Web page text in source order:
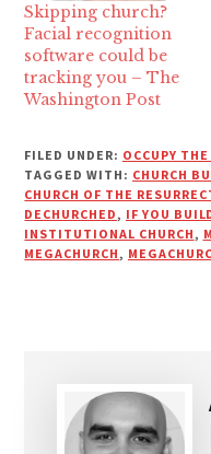
Skipping church?
Facial recognition
software could be
tracking you – The
Washington Post
FILED UNDER: OCCUPY THE
TAGGED WITH: CHURCH
CHURCH OF THE
DECHURCHED , IF YOU
INSTITUTIONAL CHURCH ,
MEGACHURCH ,